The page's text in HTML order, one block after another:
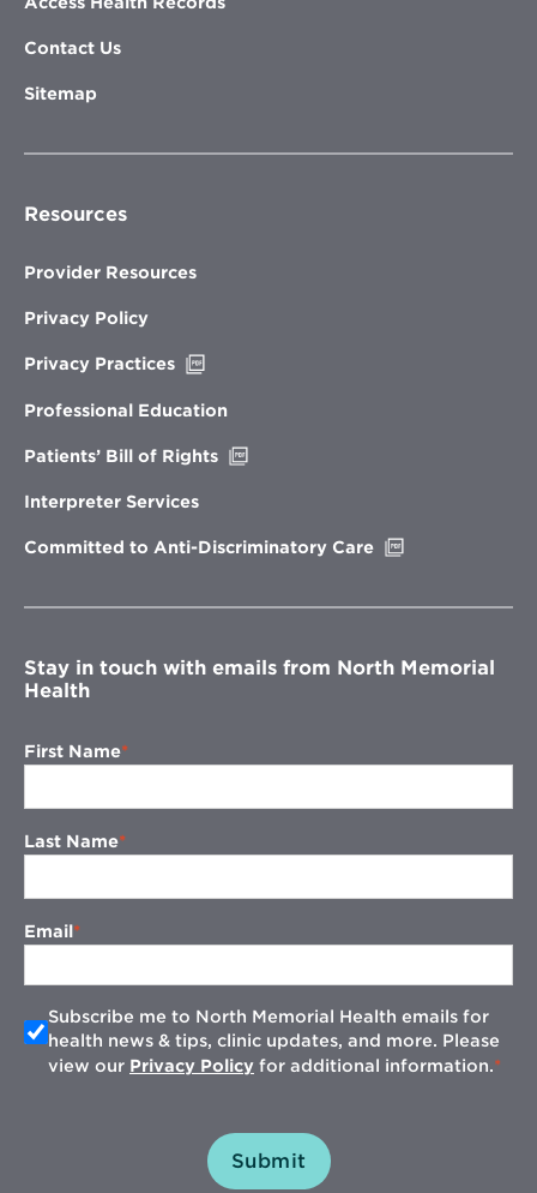
Contact Us
Sitemap
Resources
Provider Resources
Privacy Policy
Privacy Practices
new
Professional Education
Patients’ Bill of Rights
Interpreter Services
Committed to Anti-Discriminatory Care
window
Stay in touch with emails from North Memorial
Health
First Name
Last Name
Email
Subscribe me to North Memorial Health emails for
health news & tips, clinic updates, and more. Please
view our Privacy Policy for additional information.
Submit